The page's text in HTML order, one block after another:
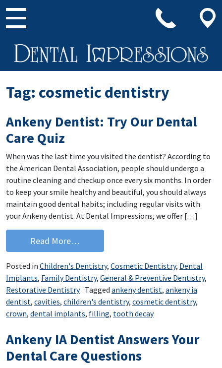
Main Navigation
Tag: cosmetic dentistry
Ankeny Dentist: Try Our Dental
Care Quiz
When was the last time you visited the dentist? According to
the American Dental Association, people should undergo a
routine cleaning and checkup once every six months. In order
to keep your smile healthy and beautiful, you should always
maintain good dental habits; including regular visits with
your Ankeny dentist. At Dental Impressions, we offer […]
Read More…
Posted in Children's Dentistry, Cosmetic Dentistry, Dental
Implants, Family Dentistry, General & Preventive Dentistry,
Restorative Dentistry Tagged ankeny dentist, ankeny ia
dentist, cavities, children's dentistry, cosmetic dentistry,
crown, dental implants, filling, tooth decay
Ankeny IA Dentist Answers Your
Dental Care Questions